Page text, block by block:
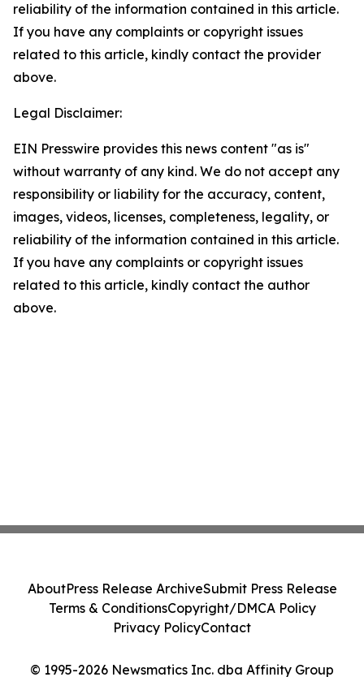
reliability of the information contained in this article.
If you have any complaints or copyright issues
related to this article, kindly contact the provider
above.
Legal Disclaimer:
EIN Presswire provides this news content "as is"
without warranty of any kind. We do not accept any
responsibility or liability for the accuracy, content,
images, videos, licenses, completeness, legality, or
reliability of the information contained in this article.
If you have any complaints or copyright issues
related to this article, kindly contact the author
above.
© 1995-2026 Newsmatics Inc. dba Affinity Group
AboutPress Release ArchiveSubmit Press Release
Terms & ConditionsCopyright/DMCA Policy
Privacy PolicyContact